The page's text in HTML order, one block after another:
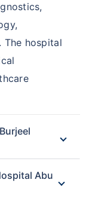
The hospital
Abu